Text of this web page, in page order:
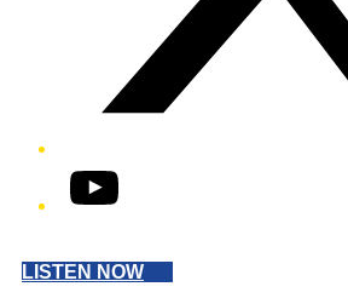
YouTube
LISTEN NOW